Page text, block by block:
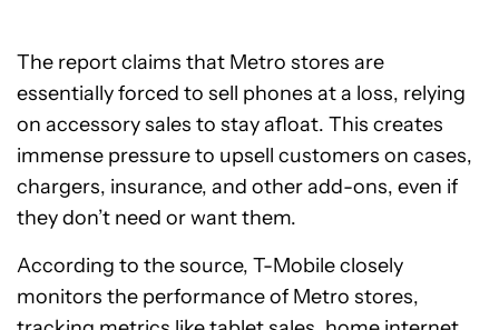
The report claims that Metro stores are
essentially forced to sell phones at a loss, relying
on accessory sales to stay afloat. This creates
immense pressure to upsell customers on cases,
chargers, insurance, and other add-ons, even if
they don’t need or want them.
According to the source, T-Mobile closely
monitors the performance of Metro stores,